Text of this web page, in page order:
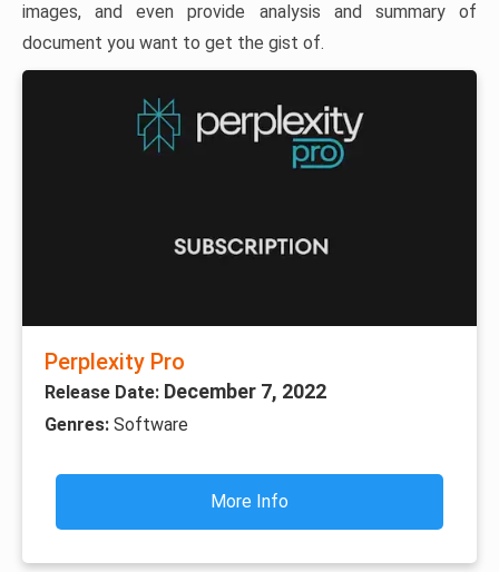
images, and even provide analysis and summary of
document you want to get the gist of.
Perplexity Pro
Release Date: December 7, 2022
Genres: Software
More Info